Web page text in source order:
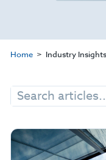
Home Industry Insights
Search
for: